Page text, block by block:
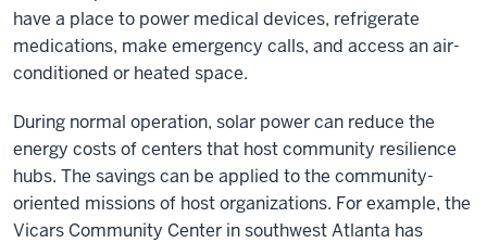
have a place to power medical devices, refrigerate
medications, make emergency calls, and access an air-
conditioned or heated space.
During normal operation, solar power can reduce the
energy costs of centers that host community resilience
hubs. The savings can be applied to the community-
oriented missions of host organizations. For example, the
Vicars Community Center in southwest Atlanta has